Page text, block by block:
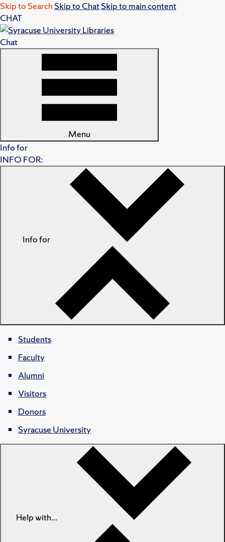
Skip to Search Skip to ChatSkip to main content
CHAT
Chat
Menu
Info for
INFO FOR:
Info for
Students
Faculty
Alumni
Visitors
Donors
Syracuse University
Help with...